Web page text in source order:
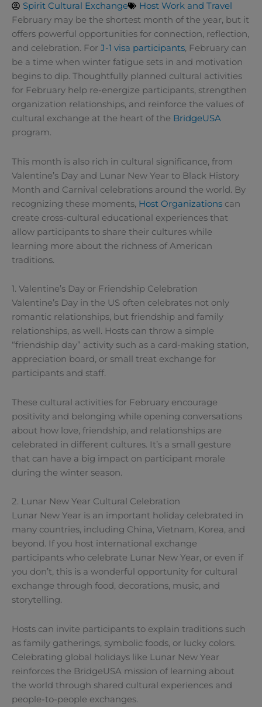
Spirit Cultural Exchange
Host Work and Travel
February may be the shortest month of the year, but it
offers powerful opportunities for connection, reflection,
and celebration. For J-1 visa participants, February can
be a time when winter fatigue sets in and motivation
begins to dip. Thoughtfully planned cultural activities
for February help re-energize participants, strengthen
organization relationships, and reinforce the values of
cultural exchange at the heart of the BridgeUSA
program.
This month is also rich in cultural significance, from
Valentine’s Day and Lunar New Year to Black History
Month and Carnival celebrations around the world. By
recognizing these moments, Host Organizations can
create cross-cultural educational experiences that
allow participants to share their cultures while
learning more about the richness of American
traditions.
1. Valentine’s Day or Friendship Celebration
Valentine’s Day in the US often celebrates not only
romantic relationships, but friendship and family
relationships, as well. Hosts can throw a simple
“friendship day” activity such as a card-making station,
appreciation board, or small treat exchange for
participants and staff.
These cultural activities for February encourage
positivity and belonging while opening conversations
about how love, friendship, and relationships are
celebrated in different cultures. It’s a small gesture
that can have a big impact on participant morale
during the winter season.
2. Lunar New Year Cultural Celebration
Lunar New Year is an important holiday celebrated in
many countries, including China, Vietnam, Korea, and
beyond. If you host international exchange
participants who celebrate Lunar New Year, or even if
you don’t, this is a wonderful opportunity for cultural
exchange through food, decorations, music, and
storytelling.
Hosts can invite participants to explain traditions such
as family gatherings, symbolic foods, or lucky colors.
Celebrating global holidays like Lunar New Year
reinforces the BridgeUSA mission of learning about
the world through shared cultural experiences and
people-to-people exchanges.